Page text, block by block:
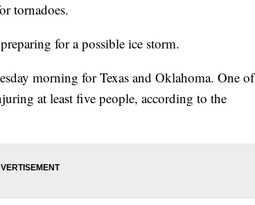
tornadoes.
for a possible ice storm.
morning for Texas and Oklahoma. One of
at least five people, according to the